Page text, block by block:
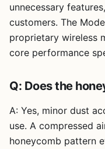
unnecessary
customers. The
proprietary wireless
core performance
Q: Does the
A: Yes, minor dust
use. A compressed
honeycomb pattern